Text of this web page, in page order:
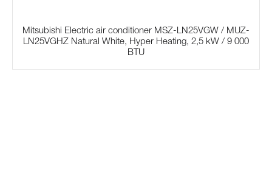
Mitsubishi Electric air conditioner MSZ-LN25VGW / MUZ-
LN25VGHZ Natural White, Hyper Heating, 2,5 kW / 9 000
BTU